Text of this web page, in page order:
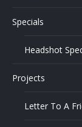
Specials
Headshot
Projects
Letter To A